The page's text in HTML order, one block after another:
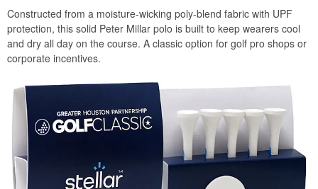
Constructed from a moisture-wicking poly-blend fabric with UPF
protection, this solid Peter Millar polo is built to keep wearers cool
and dry all day on the course. A classic option for golf pro shops or
corporate incentives.